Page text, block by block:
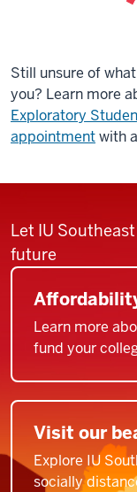
Still unsure of
you? Learn more
Exploratory
appointmentwith
Let IU
future
Learn more
fund your
Visit our
Explore IU
socially